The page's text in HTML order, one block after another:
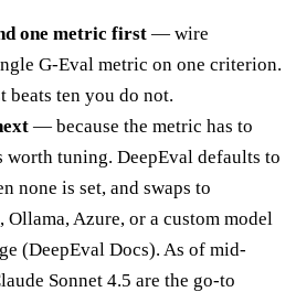
one metric first — wire
G-Eval metric on one criterion.
beats ten you do not.
— because the metric has to
worth tuning. DeepEval defaults to
none is set, and swaps to
Azure, or a custom model
(DeepEval Docs). As of mid-
Sonnet 4.5 are the go-to